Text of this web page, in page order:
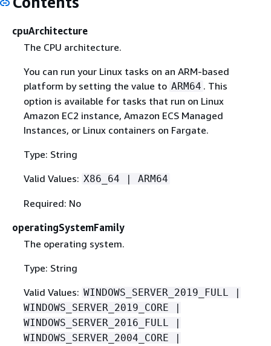
cpuArchitecture
The CPU architecture.
You can run your Linux tasks on an ARM-based
platform by setting the value to ARM64 . This
option is available for tasks that run on Linux
Amazon EC2 instance, Amazon ECS Managed
Instances, or Linux containers on Fargate.
Type: String
Valid Values: X86_64 | ARM64
Required: No
operatingSystemFamily
The operating system.
Type: String
Valid Values: WINDOWS_SERVER_2019_FULL |
WINDOWS_SERVER_2019_CORE |
WINDOWS_SERVER_2016_FULL |
WINDOWS_SERVER_2004_CORE |